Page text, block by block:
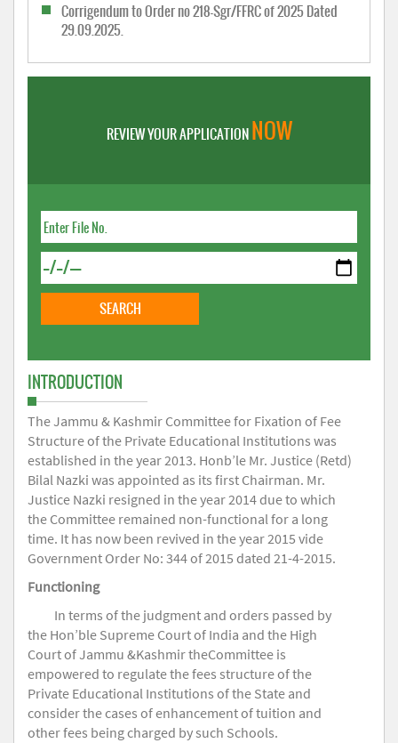
Corrigendum to Order no 218-Sgr/FFRC of 2025 Dated
29.09.2025.
REVIEW YOUR APPLICATIONNOW
INTRODUCTION
The Jammu & Kashmir Committee for Fixation of Fee
Structure of the Private Educational Institutions was
established in the year 2013. Honb’le Mr. Justice (Retd)
Bilal Nazki was appointed as its first Chairman. Mr.
Justice Nazki resigned in the year 2014 due to which
the Committee remained non-functional for a long
time. It has now been revived in the year 2015 vide
Government Order No: 344 of 2015 dated 21-4-2015.
Functioning
In terms of the judgment and orders passed by
the Hon’ble Supreme Court of India and the High
Court of Jammu &Kashmir theCommittee is
empowered to regulate the fees structure of the
Private Educational Institutions of the State and
consider the cases of enhancement of tuition and
other fees being charged by such Schools.